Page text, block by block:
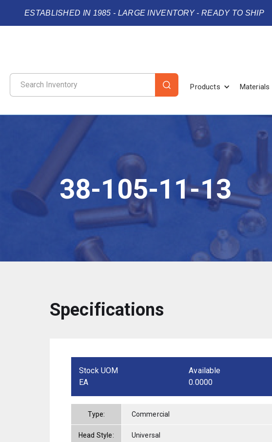
ESTABLISHED IN 1985 - LARGE INVENTORY - READY TO SHIP
Products Materials
38-105-11-13
Specifications
Stock UOM
EA
Available
0.0000
Type: Commercial
Head Style: Universal